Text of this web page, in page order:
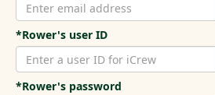
*Rower's user ID
*Rower's password